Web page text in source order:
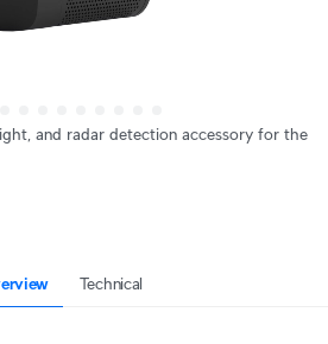
and radar detection accessory for the
Technical